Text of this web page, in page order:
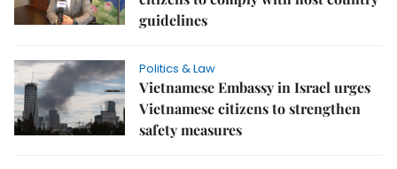
guidelines
Politics & Law
Vietnamese Embassy in Israel urges
Vietnamese citizens to strengthen
safety measures